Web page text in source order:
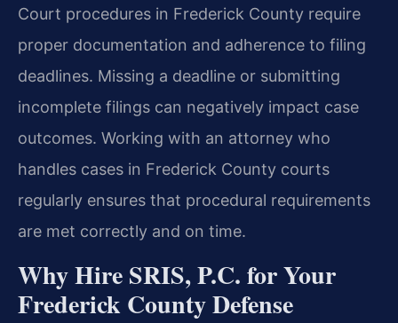
Court procedures in Frederick County require
proper documentation and adherence to filing
deadlines. Missing a deadline or submitting
incomplete filings can negatively impact case
outcomes. Working with an attorney who
handles cases in Frederick County courts
regularly ensures that procedural requirements
are met correctly and on time.
Why Hire SRIS, P.C. for Your
Frederick County Defense